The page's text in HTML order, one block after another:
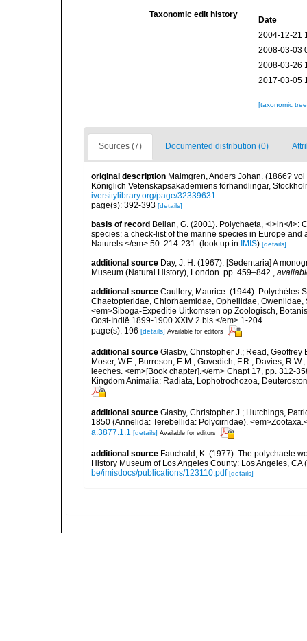
Taxonomic edit history
Date
2004-12-21
2008-03-03
2008-03-26
2017-03-05
[taxonomic
Sources (7) Documented distribution (0)
original description Malmgren, Anders Johan. (1866?
Königlich Vetenskapsakademiens förhandlingar,
iversitylibrary.org/page/32339631
page(s): 392-393 [details]
basis of record Bellan, G. (2001). Polychaeta, <i>in</i>:
species: a check-list of the marine species in Europe
Naturels.</em> 50: 214-231. (look up in IMIS) [details]
additional source Day, J. H. (1967). [Sedentaria] A
Museum (Natural History), London. pp. 459–842.,
additional source Caullery, Maurice. (1944). Polychètes
Chaetopteridae, Chlorhaemidae, Opheliidae,
<em>Siboga-Expeditie Uitkomsten op Zoologisch,
Oost-Indië 1899-1900 XXIV 2 bis.</em> 1-204.
page(s): 196 [details] Available for editors
additional source Glasby, Christopher J.; Read, Geoffrey
Moser, W.E.; Burreson, E.M.; Govedich, F.R.; Davies,
leeches. <em>[Book chapter].</em> Chapt 17, pp. 312-
Kingdom Animalia: Radiata, Lophotrochozoa,
additional source Glasby, Christopher J.; Hutchings,
1850 (Annelida: Terebellida: Polycirridae).
a.3877.1.1 [details] Available for editors
additional source Fauchald, K. (1977). The polychaete
History Museum of Los Angeles County: Los Angeles,
be/imisdocs/publications/123110.pdf [details]